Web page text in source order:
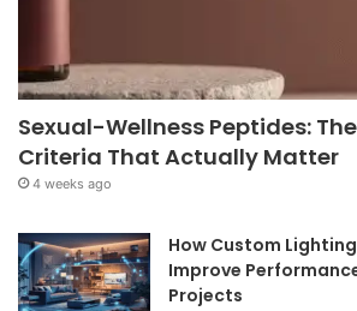
Sexual-Wellness Peptides:
Criteria That Actually Matter
4 weeks ago
How Custom
Improve
Projects